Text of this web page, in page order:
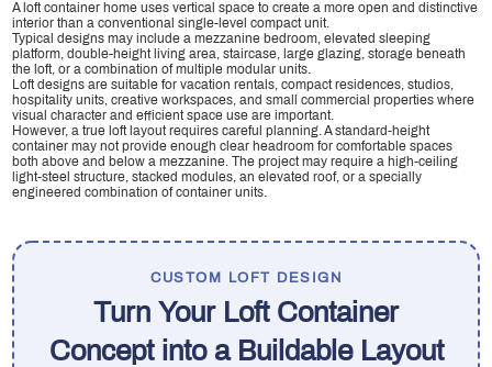
A loft container home uses vertical space to create a more open and distinctive
interior than a conventional single-level compact unit.
Typical designs may include a mezzanine bedroom, elevated sleeping
platform, double-height living area, staircase, large glazing, storage beneath
the loft, or a combination of multiple modular units.
Loft designs are suitable for vacation rentals, compact residences, studios,
hospitality units, creative workspaces, and small commercial properties where
visual character and efficient space use are important.
However, a true loft layout requires careful planning. A standard-height
container may not provide enough clear headroom for comfortable spaces
both above and below a mezzanine. The project may require a high-ceiling
light-steel structure, stacked modules, an elevated roof, or a specially
engineered combination of container units.
CUSTOM LOFT DESIGN
Turn Your Loft Container
Concept into a Buildable Layout